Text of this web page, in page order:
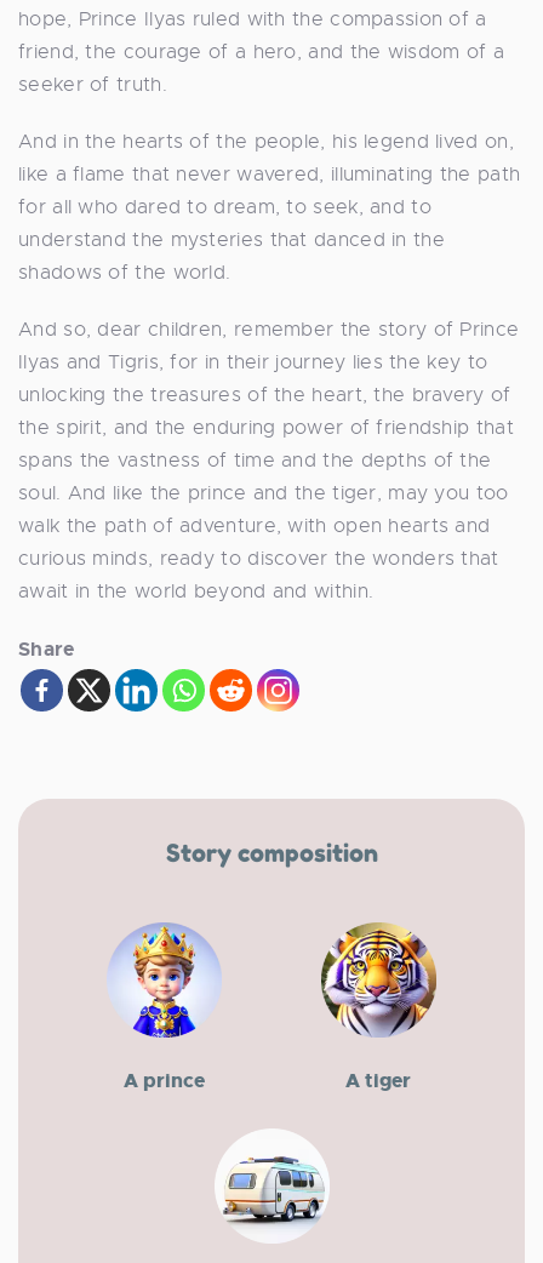
hope, Prince Ilyas ruled with the compassion of a
friend, the courage of a hero, and the wisdom of a
seeker of truth.
And in the hearts of the people, his legend lived on,
like a flame that never wavered, illuminating the path
for all who dared to dream, to seek, and to
understand the mysteries that danced in the
shadows of the world.
And so, dear children, remember the story of Prince
Ilyas and Tigris, for in their journey lies the key to
unlocking the treasures of the heart, the bravery of
the spirit, and the enduring power of friendship that
spans the vastness of time and the depths of the
soul. And like the prince and the tiger, may you too
walk the path of adventure, with open hearts and
curious minds, ready to discover the wonders that
await in the world beyond and within.
Share
Story composition
A prince A tiger